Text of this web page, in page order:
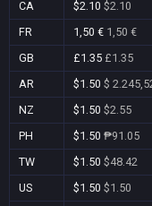
CA $2.10 $2.10
FR
1,50 € 1,50 €
GB
£1.35 £1.35
AR
$1.50 $
NZ
$1.50 $2.55
PH
$1.50 ₱91.05
TW
$1.50 $48.42
US
$1.50 $1.50